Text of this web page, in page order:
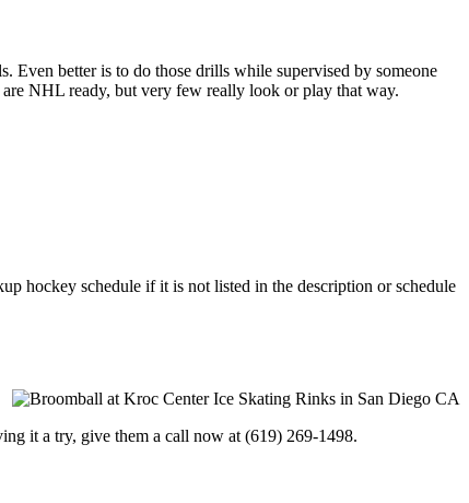
Even better is to do those drills while supervised by someone
NHL ready, but very few really look or play that way.
hockey schedule if it is not listed in the description or schedule
it a try, give them a call now at (619) 269-1498.